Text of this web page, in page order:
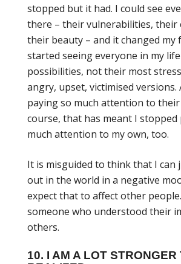
stopped but it had. I could see
there – their vulnerabilities, their
their beauty – and it changed my
started seeing everyone in my
possibilities, not their most
angry, upset, victimised versions.
paying so much attention to their
course, that has meant I stopped
much attention to my own, too.
It is misguided to think that I can
out in the world in a negative
expect that to affect other
someone who understood their
others.
10. I AM A LOT STRONGER